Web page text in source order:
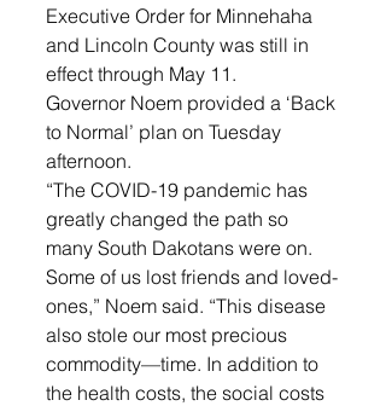
Executive Order for Minnehaha
and Lincoln County was still in
effect through May 11.
Governor Noem provided a ‘Back
to Normal’ plan on Tuesday
afternoon.
“The COVID-19 pandemic has
greatly changed the path so
many South Dakotans were on.
Some of us lost friends and loved-
ones,” Noem said. “This disease
also stole our most precious
commodity—time. In addition to
the health costs, the social costs